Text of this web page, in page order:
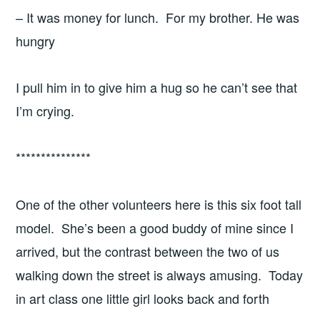
– It was money for lunch. For my brother. He was
hungry
I pull him in to give him a hug so he can’t see that
I’m crying.
***************
One of the other volunteers here is this six foot tall
model. She’s been a good buddy of mine since I
arrived, but the contrast between the two of us
walking down the street is always amusing. Today
in art class one little girl looks back and forth